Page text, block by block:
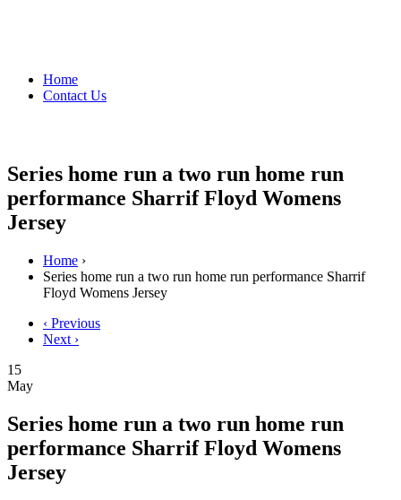
Home
Contact Us
Series home run a two run home run
performance Sharrif Floyd Womens
Jersey
Home ›
Series home run a two run home run performance Sharrif
Floyd Womens Jersey
‹ Previous
Next ›
15
May
Series home run a two run home run
performance Sharrif Floyd Womens
Jersey